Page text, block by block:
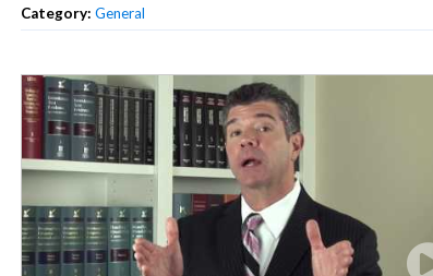
Category: General